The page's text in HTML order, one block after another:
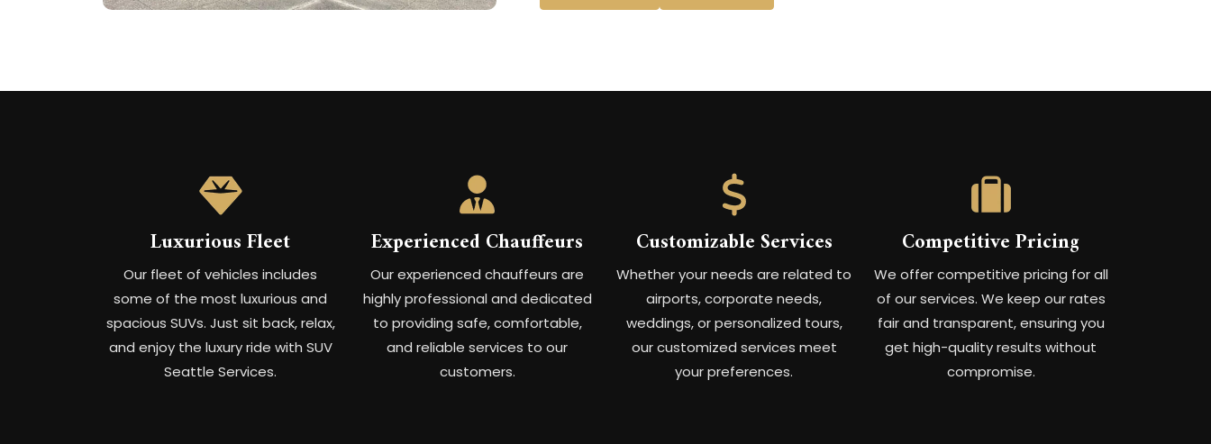
Luxurious Fleet
Our fleet of vehicles includes
some of the most luxurious and
spacious SUVs. Just sit back, relax,
and enjoy the luxury ride with SUV
Seattle Services.
Experienced Chauffeurs
Our experienced chauffeurs are
highly professional and dedicated
to providing safe, comfortable,
and reliable services to our
customers.
Customizable Services
Whether your needs are related to
airports, corporate needs,
weddings, or personalized tours,
our customized services meet
your preferences.
Competitive Pricing
We offer competitive pricing for all
of our services. We keep our rates
fair and transparent, ensuring you
get high-quality results without
compromise.